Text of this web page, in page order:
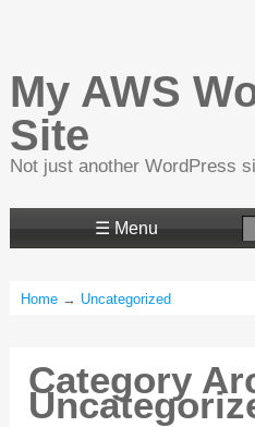
My AWS
Site
Not just another WordPress
☰ Menu
Home→ Uncategorized
Category